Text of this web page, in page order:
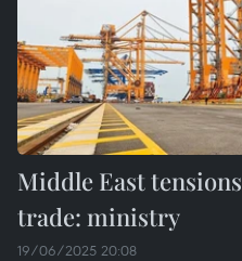
Middle East
trade: ministry
19/06/2025 20:08